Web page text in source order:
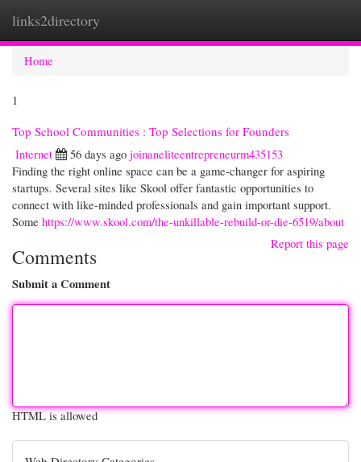
links2directory
Home
1
Top School Communities : Top Selections for Founders
Internet
56 days ago joinaneliteentrepreneurm435153
Finding the right online space can be a game-changer for aspiring
startups. Several sites like Skool offer fantastic opportunities to
connect with like-minded professionals and gain important support.
Some https://www.skool.com/the-unkillable-rebuild-or-die-6519/about
Report this page
Comments
Submit a Comment
HTML is allowed